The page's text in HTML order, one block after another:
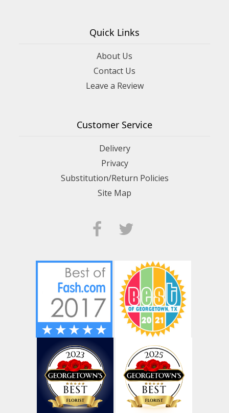
Quick Links
About Us
Contact Us
Leave a Review
Customer Service
Delivery
Privacy
Substitution/Return Policies
Site Map